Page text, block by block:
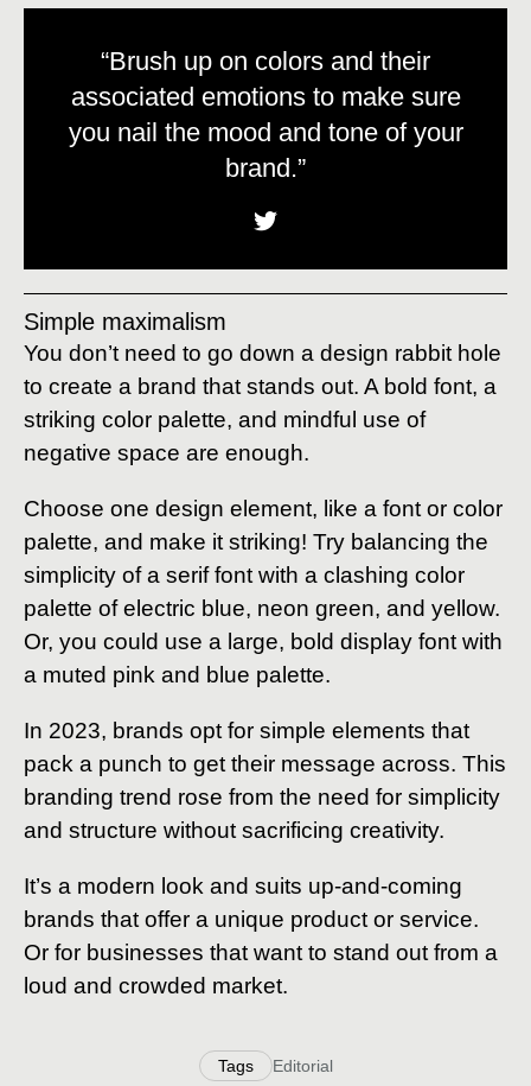
“Brush up on colors and their
associated emotions to make sure
you nail the mood and tone of your
brand.”
Simple maximalism
You don’t need to go down a design rabbit hole
to create a brand that stands out. A bold font, a
striking color palette, and mindful use of
negative space are enough.
Choose one design element, like a font or color
palette, and make it striking! Try balancing the
simplicity of a serif font with a clashing color
palette of electric blue, neon green, and yellow.
Or, you could use a large, bold display font with
a muted pink and blue palette.
In 2023, brands opt for simple elements that
pack a punch to get their message across. This
branding trend rose from the need for simplicity
and structure without sacrificing creativity.
It’s a modern look and suits up-and-coming
brands that offer a unique product or service.
Or for businesses that want to stand out from a
loud and crowded market.
Tags Editorial